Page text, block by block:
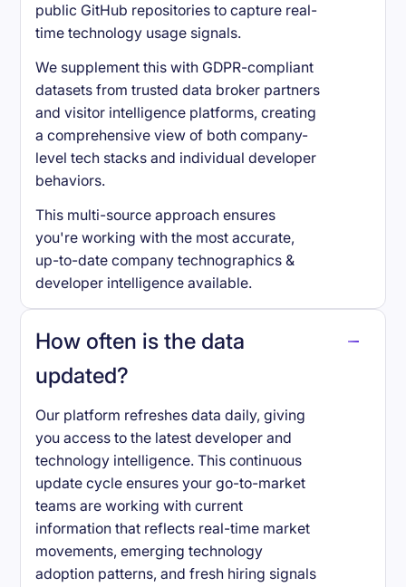
public GitHub repositories to capture real-
time technology usage signals.
We supplement this with GDPR-compliant
datasets from trusted data broker partners
and visitor intelligence platforms, creating
a comprehensive view of both company-
level tech stacks and individual developer
behaviors.
This multi-source approach ensures
you're working with the most accurate,
up-to-date company technographics &
developer intelligence available.
How often is the data
updated?
Our platform refreshes data daily, giving
you access to the latest developer and
technology intelligence. This continuous
update cycle ensures your go-to-market
teams are working with current
information that reflects real-time market
movements, emerging technology
adoption patterns, and fresh hiring signals